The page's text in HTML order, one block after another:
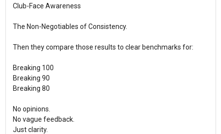
Club-Face Awareness
The Non-Negotiables of Consistency.
Then they compare those results to clear benchmarks for:
Breaking 100
Breaking 90
Breaking 80
No opinions.
No vague feedback.
Just clarity.